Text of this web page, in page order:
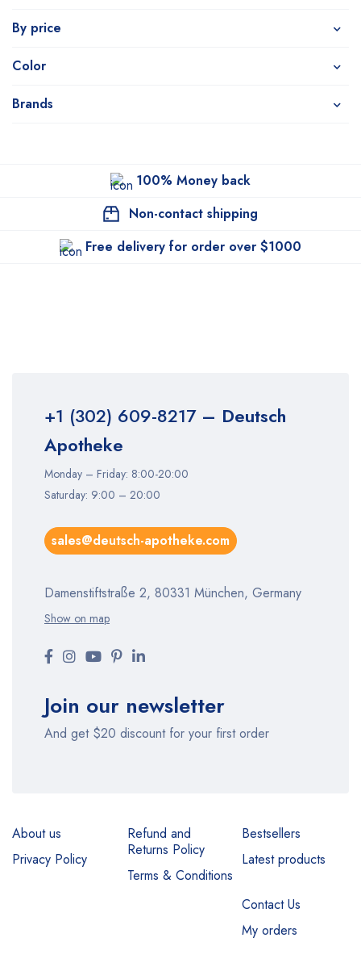
By price
Color
Brands
100% Money back
Non-contact shipping
Free delivery for order over $1000
+1 (302) 609-8217– Deutsch
Apotheke
Monday – Friday: 8:00-20:00
Saturday: 9:00 – 20:00
sales@deutsch-apotheke.com
Damenstiftstraße 2, 80331 München, Germany
Show on map
Join our newsletter
And get $20 discount for your first order
About us
Privacy Policy
Refund and
Returns Policy
Terms & Conditions
Bestsellers
Latest products
Contact Us
My orders